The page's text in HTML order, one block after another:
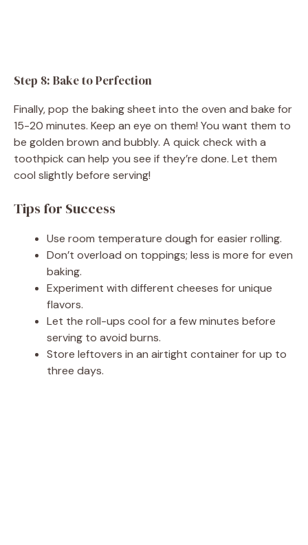
Step 8: Bake to Perfection
Finally, pop the baking sheet into the oven and bake for
15-20 minutes. Keep an eye on them! You want them to
be golden brown and bubbly. A quick check with a
toothpick can help you see if they’re done. Let them
cool slightly before serving!
Tips for Success
Use room temperature dough for easier rolling.
Don’t overload on toppings; less is more for even
baking.
Experiment with different cheeses for unique
flavors.
Let the roll-ups cool for a few minutes before
serving to avoid burns.
Store leftovers in an airtight container for up to
three days.